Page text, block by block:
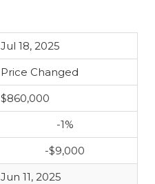
Jul 18, 2025
Price Changed
$860,000
-1%
-$9,000
Jun 11, 2025